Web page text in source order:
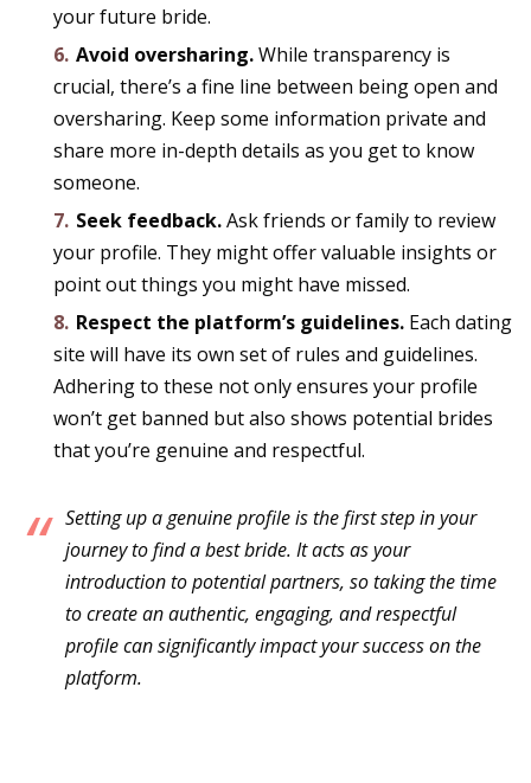
your future bride.
Avoid oversharing.While transparency is
crucial, there’s a fine line between being open and
oversharing. Keep some information private and
share more in-depth details as you get to know
someone.
Seek feedback.Ask friends or family to review
your profile. They might offer valuable insights or
point out things you might have missed.
Respect the platform’s guidelines. Each dating
site will have its own set of rules and guidelines.
Adhering to these not only ensures your profile
won’t get banned but also shows potential brides
that you’re genuine and respectful.
Setting up a genuine profile is the first step in your
journey to find a best bride. It acts as your
introduction to potential partners, so taking the time
to create an authentic, engaging, and respectful
profile can significantly impact your success on the
platform.